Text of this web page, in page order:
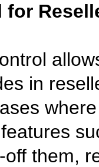
for
in
them,